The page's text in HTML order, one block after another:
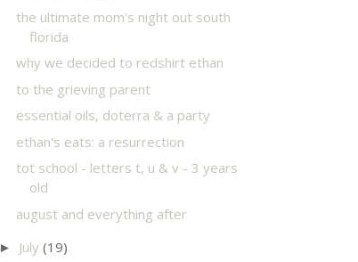
the ultimate mom's night out south
florida
why we decided to redshirt ethan
to the grieving parent
essential oils, doterra & a party
ethan's eats: a resurrection
tot school - letters t, u & v - 3 years
old
august and everything after
► July (19)